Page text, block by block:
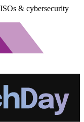
& cybersecurity